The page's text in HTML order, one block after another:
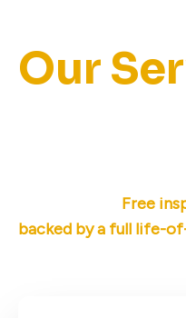
Our
Free
backed by a full life-